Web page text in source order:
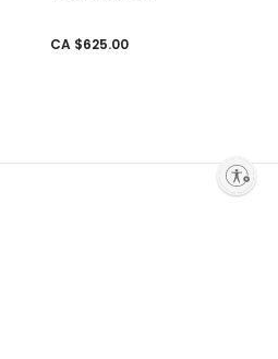
CA $625.00